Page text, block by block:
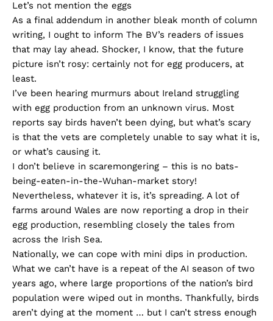
Let’s not mention the eggs
As a final addendum in another bleak month of column
writing, I ought to inform The BV’s readers of issues
that may lay ahead. Shocker, I know, that the future
picture isn’t rosy: certainly not for egg producers, at
least.
I’ve been hearing murmurs about Ireland struggling
with egg production from an unknown virus. Most
reports say birds haven’t been dying, but what’s scary
is that the vets are completely unable to say what it is,
or what’s causing it.
I don’t believe in scaremongering – this is no bats-
being-eaten-in-the-Wuhan-market story!
Nevertheless, whatever it is, it’s spreading. A lot of
farms around Wales are now reporting a drop in their
egg production, resembling closely the tales from
across the Irish Sea.
Nationally, we can cope with mini dips in production.
What we can’t have is a repeat of the AI season of two
years ago, where large proportions of the nation’s bird
population were wiped out in months. Thankfully, birds
aren’t dying at the moment … but I can’t stress enough